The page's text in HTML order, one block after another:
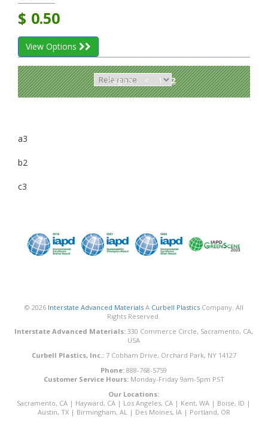
$ 0.50
View Options
Pages: < 1 2
a3
b2
c3
© 2026 Interstate Advanced MaterialsA Curbell PlasticsCompany. All
Rights Reserved.
Interstate Advanced Materials: 330 Commerce Circle, Sacramento, CA,
USA
Curbell Plastics, Inc.:7 Cobham Drive, Orchard Park, NY 14127
Phone: 888-768-5759
Customer Service Hours:Monday-Friday 9am-5pm PST
Our Locations:
Sacramento, CA | Hayward, CA | Los Angeles, CA | Kent, WA | Boise, ID |
Austin, TX| Birmingham, AL | Des Moines, IA| Portland, OR